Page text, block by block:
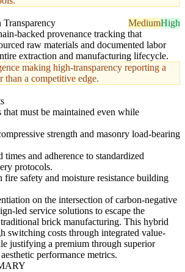
MediumHigh
backed provenance tracking that
raw materials and documented labor
extraction and manufacturing lifecycle.
making high-transparency reporting a
than a competitive edge.
that must be maintained even while
strength and masonry load-bearing
and adherence to standardized
protocols.
safety and moisture resistance building
on the intersection of carbon-negative
led service solutions to escape the
brick manufacturing. This hybrid
switching costs through integrated value-
justifying a premium through superior
performance metrics.